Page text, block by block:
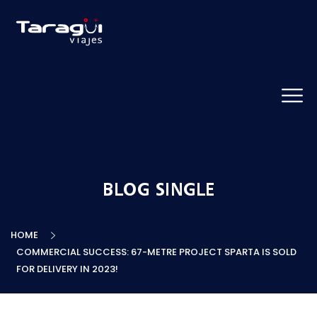
BLOG SINGLE
HOME
COMMERCIAL SUCCESS: 67-METRE PROJECT SPARTA IS SOLD
FOR DELIVERY IN 2023!